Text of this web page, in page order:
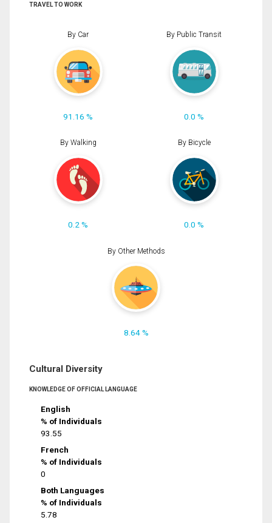
TRAVEL TO WORK
By Car
91.16 %
By Public Transit
0.0 %
By Walking
0.2 %
By Bicycle
0.0 %
By Other Methods
8.64 %
Cultural Diversity
KNOWLEDGE OF OFFICIAL LANGUAGE
English
% of Individuals
93.55
French
% of Individuals
0
Both Languages
% of Individuals
5.78